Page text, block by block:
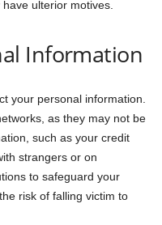
ulterior motives.
Information
your personal information.
as they may not be
such as your credit
strangers or on
to safeguard your
risk of falling victim to